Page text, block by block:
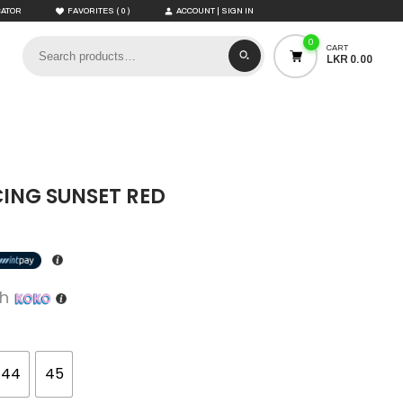
FAVORITES ( 0) ACCOUNT | SIGN IN
0
CART
LKR 0.00
SUNSET RED
44 45